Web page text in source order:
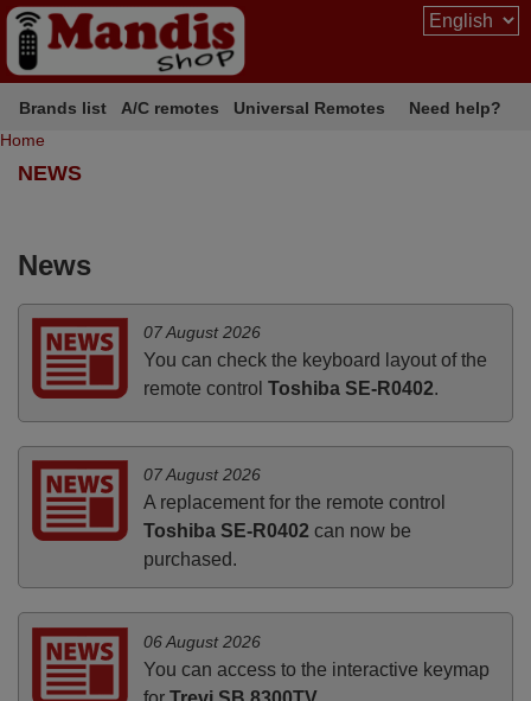
Brands list A/C remotes Universal Remotes
Need help?
Home
NEWS
News
07 August 2026
You can check the keyboard layout of the
remote controlToshiba SE-R0402.
07 August 2026
A replacement for the remote control
Toshiba SE-R0402 can now be
purchased.
06 August 2026
You can access to the interactive keymap